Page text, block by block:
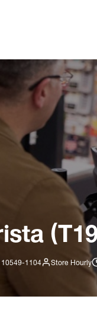
10549-1104 Store Hourly